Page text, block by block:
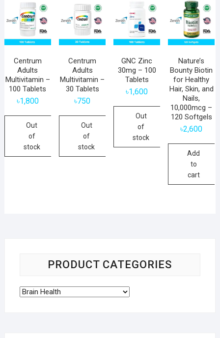
Centrum
Adults
Multivitamin –
100 Tablets
৳1,800
Out
of
stock
Centrum
Adults
Multivitamin –
30 Tablets
৳750
Out
of
stock
GNC Zinc
30mg – 100
Tablets
৳1,600
Out
of
stock
Nature’s
Bounty Biotin
for Healthy
Hair, Skin, and
Nails,
10,000mcg –
120 Softgels
৳2,600
Add
to
cart
PRODUCT CATEGORIES